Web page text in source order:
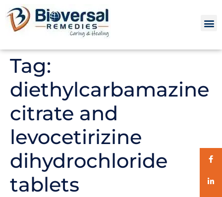
Tag:
diethylcarbamazine
citrate and
levocetirizine
dihydrochloride
tablets